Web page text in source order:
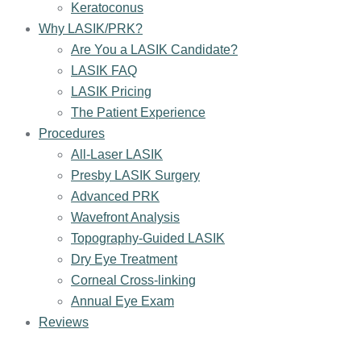
Keratoconus
Why LASIK/PRK?
Are You a LASIK Candidate?
LASIK FAQ
LASIK Pricing
The Patient Experience
Procedures
All-Laser LASIK
Presby LASIK Surgery
Advanced PRK
Wavefront Analysis
Topography-Guided LASIK
Dry Eye Treatment
Corneal Cross-linking
Annual Eye Exam
Reviews